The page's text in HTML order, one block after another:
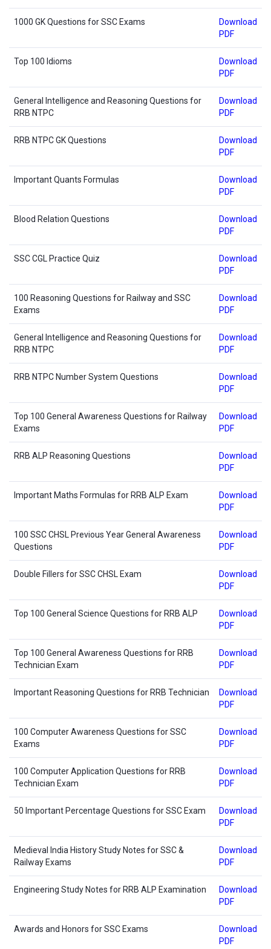
1000 GK Questions for SSC Exams
Download
PDF
Top 100 Idioms
Download
PDF
General Intelligence and Reasoning Questions for
RRB NTPC
Download
PDF
RRB NTPC GK Questions
Download
PDF
Important Quants Formulas
Download
PDF
Blood Relation Questions
Download
PDF
SSC CGL Practice Quiz
Download
PDF
100 Reasoning Questions for Railway and SSC
Exams
Download
PDF
General Intelligence and Reasoning Questions for
RRB NTPC
Download
PDF
RRB NTPC Number System Questions
Download
PDF
Top 100 General Awareness Questions for Railway
Exams
Download
PDF
RRB ALP Reasoning Questions
Download
PDF
Important Maths Formulas for RRB ALP Exam
Download
PDF
100 SSC CHSL Previous Year General Awareness
Questions
Download
PDF
Double Fillers for SSC CHSL Exam
Download
PDF
Top 100 General Science Questions for RRB ALP
Download
PDF
Top 100 General Awareness Questions for RRB
Technician Exam
Download
PDF
Important Reasoning Questions for RRB Technician
Download
PDF
100 Computer Awareness Questions for SSC
Exams
Download
PDF
100 Computer Application Questions for RRB
Technician Exam
Download
PDF
50 Important Percentage Questions for SSC Exam
Download
PDF
Medieval India History Study Notes for SSC &
Railway Exams
Download
PDF
Engineering Study Notes for RRB ALP Examination
Download
PDF
Awards and Honors for SSC Exams
Download
PDF